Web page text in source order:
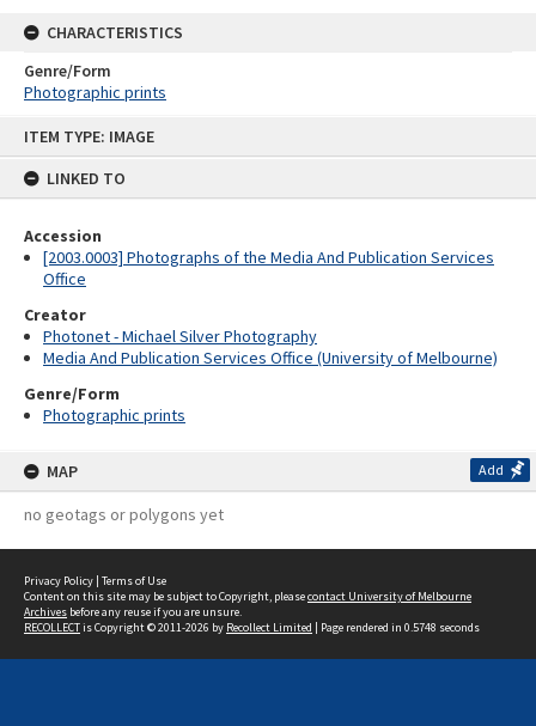
ITEM TYPE: IMAGE
LINKED TO
Accession
[2003.0003] Photographs of the Media And Publication Services
Office
Creator
Photonet - Michael Silver Photography
Media And Publication Services Office (University of Melbourne)
Genre/Form
Photographic prints
MAP Add
no geotags or polygons yet
CHARACTERISTICS
Genre/Form
Photographic prints
Privacy Policy | Terms of Use
Content on this site may be subject to Copyright, pleasecontact University of Melbourne
Archives before any reuse if you are unsure.
RECOLLECTis Copyright © 2011-2026 by Recollect Limited | Page rendered in 0.5748 seconds